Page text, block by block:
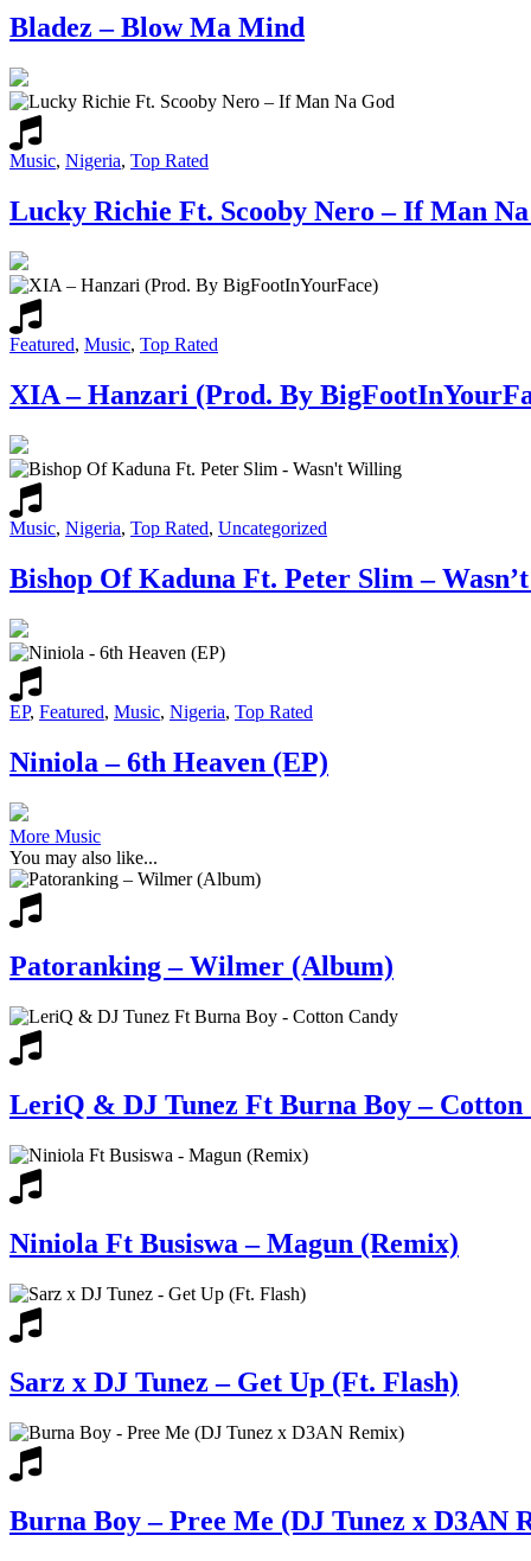
Bladez – Blow Ma Mind
Music, Nigeria, Top Rated
Lucky Richie Ft. Scooby Nero – If Man
Featured, Music, Top Rated
XIA – Hanzari (Prod. By
Music, Nigeria, Top Rated, Uncategorized
Bishop Of Kaduna Ft. Peter Slim –
EP, Featured, Music, Nigeria, Top Rated
Niniola – 6th Heaven (EP)
More Music
You may also like...
Patoranking – Wilmer (Album)
LeriQ & DJ Tunez Ft Burna Boy – Cotton
Niniola Ft Busiswa – Magun (Remix)
Sarz x DJ Tunez – Get Up (Ft. Flash)
Burna Boy – Pree Me (DJ Tunez x D3AN